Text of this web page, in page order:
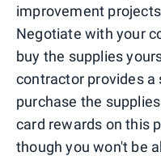
improvement
Negotiate with your
buy the supplies
contractor provides a
purchase the
card rewards on this
though you won't be